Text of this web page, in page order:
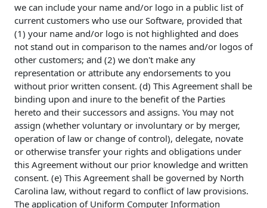
we can include your name and/or logo in a public list of
current customers who use our Software, provided that
(1) your name and/or logo is not highlighted and does
not stand out in comparison to the names and/or logos of
other customers; and (2) we don't make any
representation or attribute any endorsements to you
without prior written consent. (d) This Agreement shall be
binding upon and inure to the benefit of the Parties
hereto and their successors and assigns. You may not
assign (whether voluntary or involuntary or by merger,
operation of law or change of control), delegate, novate
or otherwise transfer your rights and obligations under
this Agreement without our prior knowledge and written
consent. (e) This Agreement shall be governed by North
Carolina law, without regard to conflict of law provisions.
The application of Uniform Computer Information